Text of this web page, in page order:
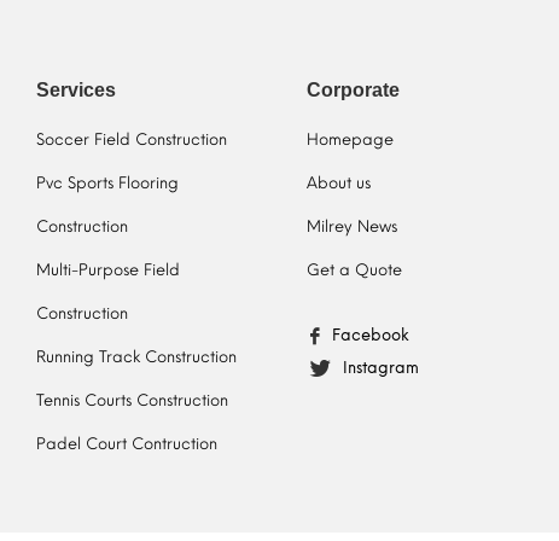
Services
Soccer Field Construction
Pvc Sports Flooring
Construction
Multi-Purpose Field
Construction
Running Track Construction
Tennis Courts Construction
Padel Court Contruction
Corporate
Homepage
About us
Milrey News
Get a Quote
Facebook
Instagram